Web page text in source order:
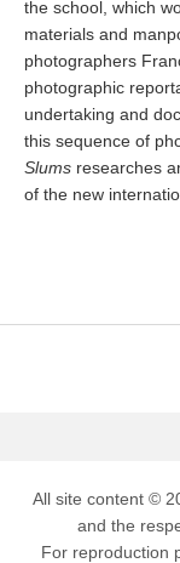
the school, which
materials and
photographers
photographic
undertaking and
this sequence of
Slums researches
of the new
All site content ©
and the
For reproduction